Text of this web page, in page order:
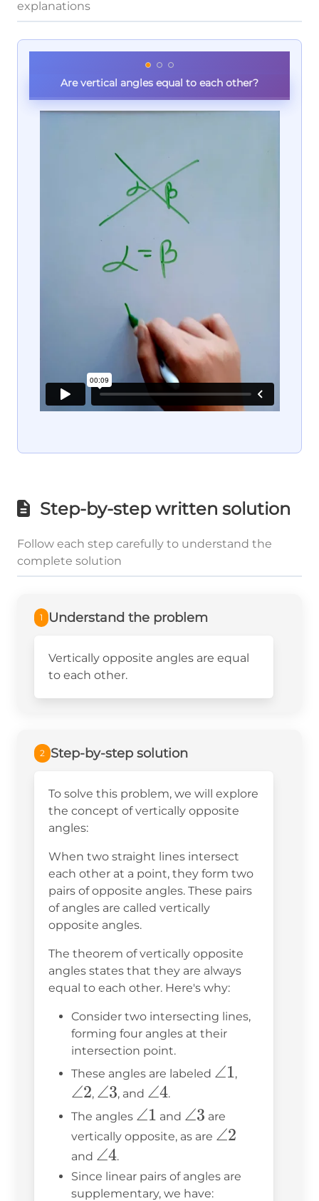
explanations
Are vertical angles equal to each other?
Step-by-step written solution
Follow each step carefully to understand the
complete solution
1 Understand the problem
Vertically opposite angles are equal
to each other.
2 Step-by-step solution
To solve this problem, we will explore
the concept of vertically opposite
angles:
When two straight lines intersect
each other at a point, they form two
pairs of opposite angles. These pairs
of angles are called vertically
opposite angles.
The theorem of vertically opposite
angles states that they are always
equal to each other. Here's why:
Consider two intersecting lines,
forming four angles at their
intersection point.
These angles are labeled \angle
∠1,
∠2, \angle
3
∠3, and \angle
4
∠4.
The angles \angle
1
∠1 and \angle
3
∠3 are
vertically opposite, as are \angle
∠2
and \angle
4
∠4.
Since linear pairs of angles are
supplementary, we have: